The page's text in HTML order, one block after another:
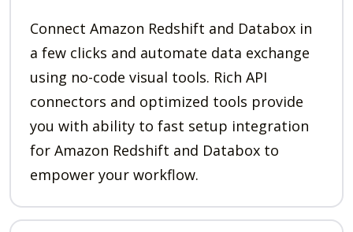
Connect Amazon Redshift and Databox in
a few clicks and automate data exchange
using no-code visual tools. Rich API
connectors and optimized tools provide
you with ability to fast setup integration
for Amazon Redshift and Databox to
empower your workflow.